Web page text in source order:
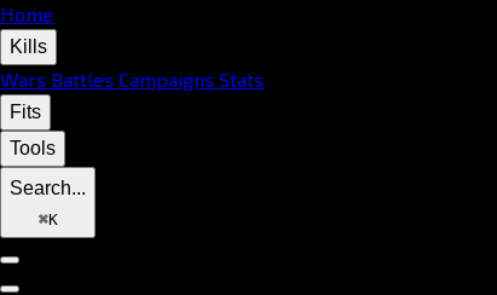
Home
Kills
Wars Battles Campaigns Stats
Fits
Tools
Search...
⌘K